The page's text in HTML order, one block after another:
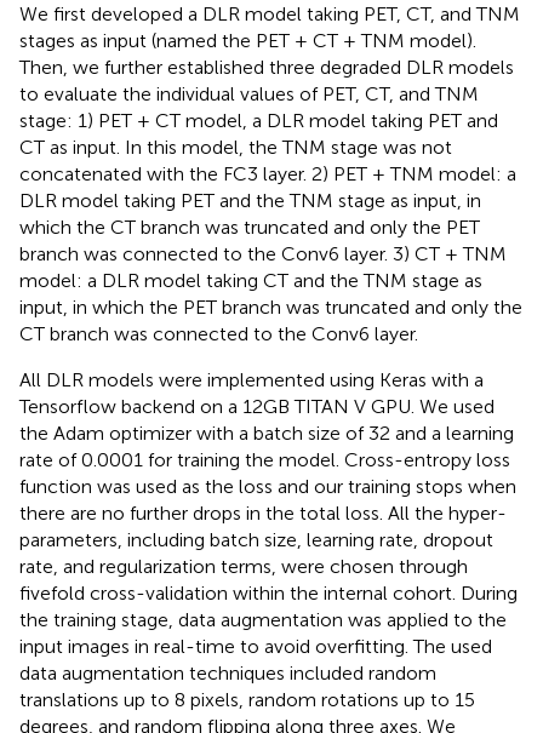
We first developed a DLR model taking PET, CT, and TNM
stages as input (named the PET + CT + TNM model).
Then, we further established three degraded DLR models
to evaluate the individual values of PET, CT, and TNM
stage: 1) PET + CT model, a DLR model taking PET and
CT as input. In this model, the TNM stage was not
concatenated with the FC3 layer. 2) PET + TNM model: a
DLR model taking PET and the TNM stage as input, in
which the CT branch was truncated and only the PET
branch was connected to the Conv6 layer. 3) CT + TNM
model: a DLR model taking CT and the TNM stage as
input, in which the PET branch was truncated and only the
CT branch was connected to the Conv6 layer.
All DLR models were implemented using Keras with a
Tensorflow backend on a 12GB TITAN V GPU. We used
the Adam optimizer with a batch size of 32 and a learning
rate of 0.0001 for training the model. Cross-entropy loss
function was used as the loss and our training stops when
there are no further drops in the total loss. All the hyper-
parameters, including batch size, learning rate, dropout
rate, and regularization terms, were chosen through
fivefold cross-validation within the internal cohort. During
the training stage, data augmentation was applied to the
input images in real-time to avoid overfitting. The used
data augmentation techniques included random
translations up to 8 pixels, random rotations up to 15
degrees, and random flipping along three axes. We